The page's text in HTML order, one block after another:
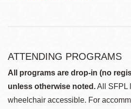
ATTENDING PROGRAMS
All programs are drop-in (no
unless otherwise noted.All SFPL
wheelchair accessible. For